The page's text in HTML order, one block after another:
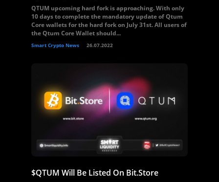
QTUM upcoming hard fork is approaching. With only
10 days to complete the mandatory update of Qtum
Core wallets for the hard fork on July 31st. All users of
the Qtum Core Wallet should...
Smart Crypto News 26.07.2022
$QTUM Will Be Listed On Bit.Store